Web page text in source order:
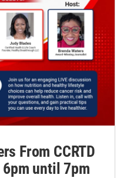
From CCRTD
6pm until 7pm